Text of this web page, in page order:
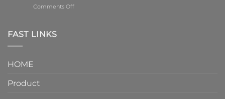
element
Comments Offon
FAST LINKS
HOME
Product